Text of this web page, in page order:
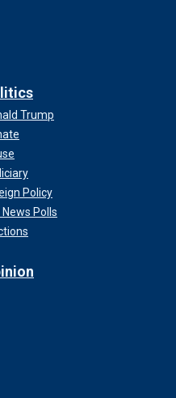
Trump
Policy
News Polls